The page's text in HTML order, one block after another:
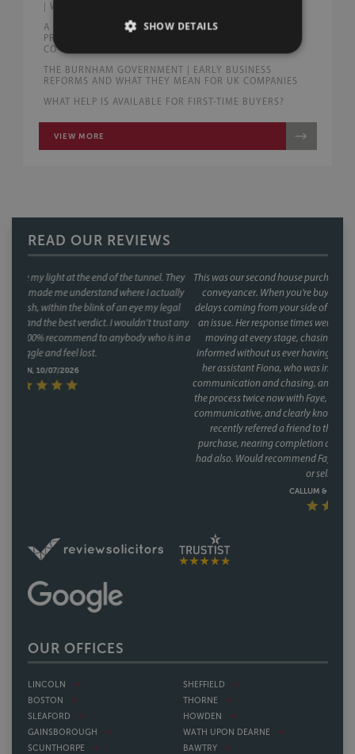
| WHAT DRIVERS NEED TO KNOW
A FAIRER END TO RELATIONSHIPS? | WHAT THE
PROPOSED FAMILY LAW REFORMS COULD MEAN FOR
CO-HABITING AND MARRIED COUPLES
THE BURNHAM GOVERNMENT | EARLY BUSINESS
REFORMS AND WHAT THEY MEAN FOR UK COMPANIES
WHAT HELP IS AVAILABLE FOR FIRST-TIME BUYERS?
VIEW MORE
READ OUR REVIEWS
This was our second house purchase, and both times we used Faye as our
conveyancer. When you're buying a house, the last thing you want is
delays coming from your side of the chain and with Faye, that was never
an issue. Her response times were consistently fast, and she kept things
moving at every stage, chasing up the other parties and keeping us
informed without us ever having to chase her. A special mention too for
her assistant Fiona, who was involved through a lot of the day to day
communication and chasing, and did so brilliantly. Having been through
the process twice now with Faye, it's clear this isn't a one off she's reliable,
communicative, and clearly knows how to keep a purchase on track. We
recently referred a friend to them as well, who have had a speedy
purchase, nearing completion and have said what a great service they
had also. Would recommend Faye without hesitation to anyone buying
OUR OFFICES
LINCOLN
BOSTON
SLEAFORD
GAINSBOROUGH
SCUNTHORPE
SHEFFIELD
THORNE
HOWDEN
WATH UPON DEARNE
BAWTRY
SHOW DETAILS